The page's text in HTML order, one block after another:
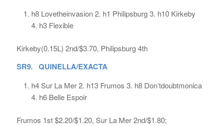
h8 Lovetheinvasion 2. h1 Philipsburg 3. h10 Kirkeby
4. h3 Flexible
Kirkeby(0.15L) 2nd/$3.70, Philipsburg 4th
SR9. QUINELLA/EXACTA
h4 Sur La Mer 2. h13 Frumos 3. h8 Don’tdoubtmonica
4. h6 Belle Espoir
Frumos 1st $2.20/$1.20, Sur La Mer 2nd/$1.80;